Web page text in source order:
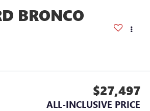
BRONCO
$27,497
ALL-INCLUSIVE PRICE